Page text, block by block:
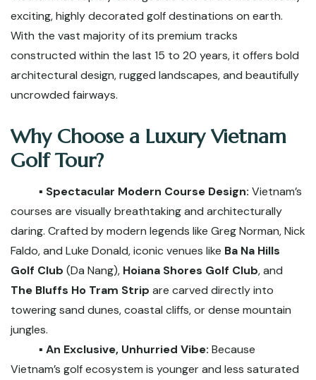
exciting, highly decorated golf destinations on earth.
With the vast majority of its premium tracks
constructed within the last 15 to 20 years, it offers bold
architectural design, rugged landscapes, and beautifully
uncrowded fairways.
Why Choose a Luxury Vietnam
Golf Tour?
▪️ Spectacular Modern Course Design: Vietnam’s
courses are visually breathtaking and architecturally
daring. Crafted by modern legends like Greg Norman, Nick
Faldo, and Luke Donald, iconic venues like Ba Na Hills
Golf Club (Da Nang), Hoiana Shores Golf Club, and
The Bluffs Ho Tram Strip are carved directly into
towering sand dunes, coastal cliffs, or dense mountain
jungles.
▪️ An Exclusive, Unhurried Vibe: Because
Vietnam’s golf ecosystem is younger and less saturated